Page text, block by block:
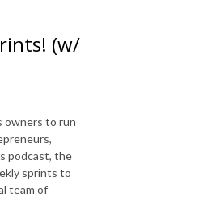
(w/
owners to run
podcast, the
sprints to
team of